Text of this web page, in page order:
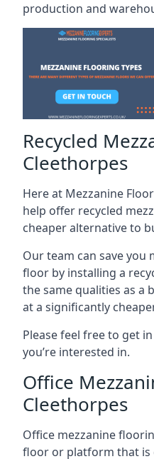
production and
Recycled
Cleethorpes
Here at Mezzanine
help offer recycled
cheaper alternative to
Our team can save you
floor by installing a
the same qualities as a
at a significantly
Please feel free to get
you’re interested in.
Office
Cleethorpes
Office mezzanine
floor or platform that